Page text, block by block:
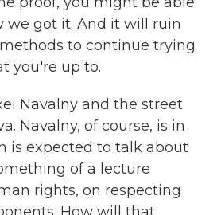
we got it. And it will ruin
to continue trying
you're up to.
Navalny and the street
Navalny, of course, is in
is expected to talk about
of a lecture
rights, on respecting